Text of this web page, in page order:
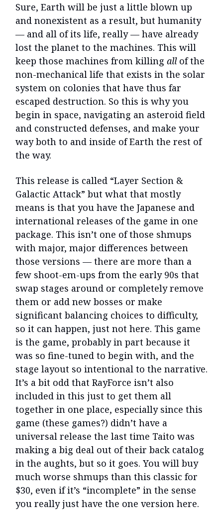
Sure, Earth will be just a little blown up
and nonexistent as a result, but humanity
— and all of its life, really — have already
lost the planet to the machines. This will
keep those machines from killing allof the
non-mechanical life that exists in the solar
system on colonies that have thus far
escaped destruction. So this is why you
begin in space, navigating an asteroid field
and constructed defenses, and make your
way both to and inside of Earth the rest of
the way.
This release is called “Layer Section &
Galactic Attack” but what that mostly
means is that you have the Japanese and
international releases of the game in one
package. This isn’t one of those shmups
with major, major differences between
those versions — there are more than a
few shoot-em-ups from the early 90s that
swap stages around or completely remove
them or add new bosses or make
significant balancing choices to difficulty,
so it can happen, just not here. This game
is the game, probably in part because it
was so fine-tuned to begin with, and the
stage layout so intentional to the narrative.
It’s a bit odd that RayForce isn’t also
included in this just to get them all
together in one place, especially since this
game (these games?) didn’t have a
universal release the last time Taito was
making a big deal out of their back catalog
in the aughts, but so it goes. You will buy
much worse shmups than this classic for
$30, even if it’s “incomplete” in the sense
you really just have the one version here.